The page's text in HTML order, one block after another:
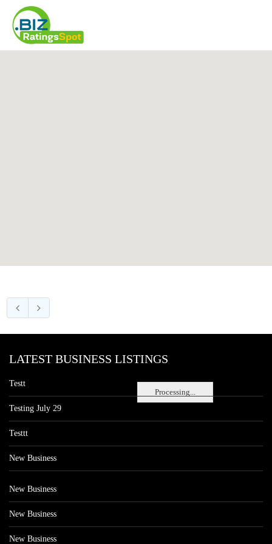
Processing...
LATEST BUSINESS LISTINGS
Testt
Testing July 29
Testtt
New Business
New Business
New Business
New Business